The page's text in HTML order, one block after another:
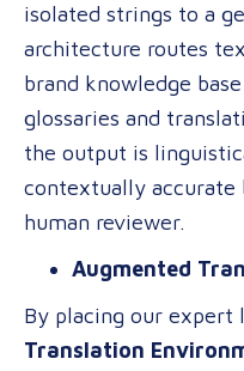
isolated strings to a
architecture routes
brand knowledge
glossaries and
the output is
contextually accurate
human reviewer.
Augmented
By placing our expert
Translation